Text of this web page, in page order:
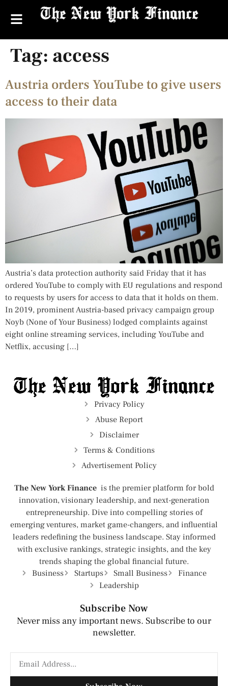
Tag: access
Austria orders YouTube to give users
access to their data
Austria’s data protection authority said Friday that it has
ordered YouTube to comply with EU regulations and respond
to requests by users for access to data that it holds on them.
In 2019, prominent Austria-based privacy campaign group
Noyb (None of Your Business) lodged complaints against
eight online streaming services, including YouTube and
Netflix, accusing […]
Privacy Policy
Abuse Report
Disclaimer
Terms & Conditions
Advertisement Policy
The New York Finance is the premier platform for bold
innovation, visionary leadership, and next-generation
entrepreneurship. Dive into compelling stories of
emerging ventures, market game-changers, and influential
leaders redefining the business landscape. Stay informed
with exclusive rankings, strategic insights, and the key
trends shaping the global financial future.
Business
Startups Small Business
Finance
Leadership
Subscribe Now
Never miss any important news. Subscribe to our
newsletter.